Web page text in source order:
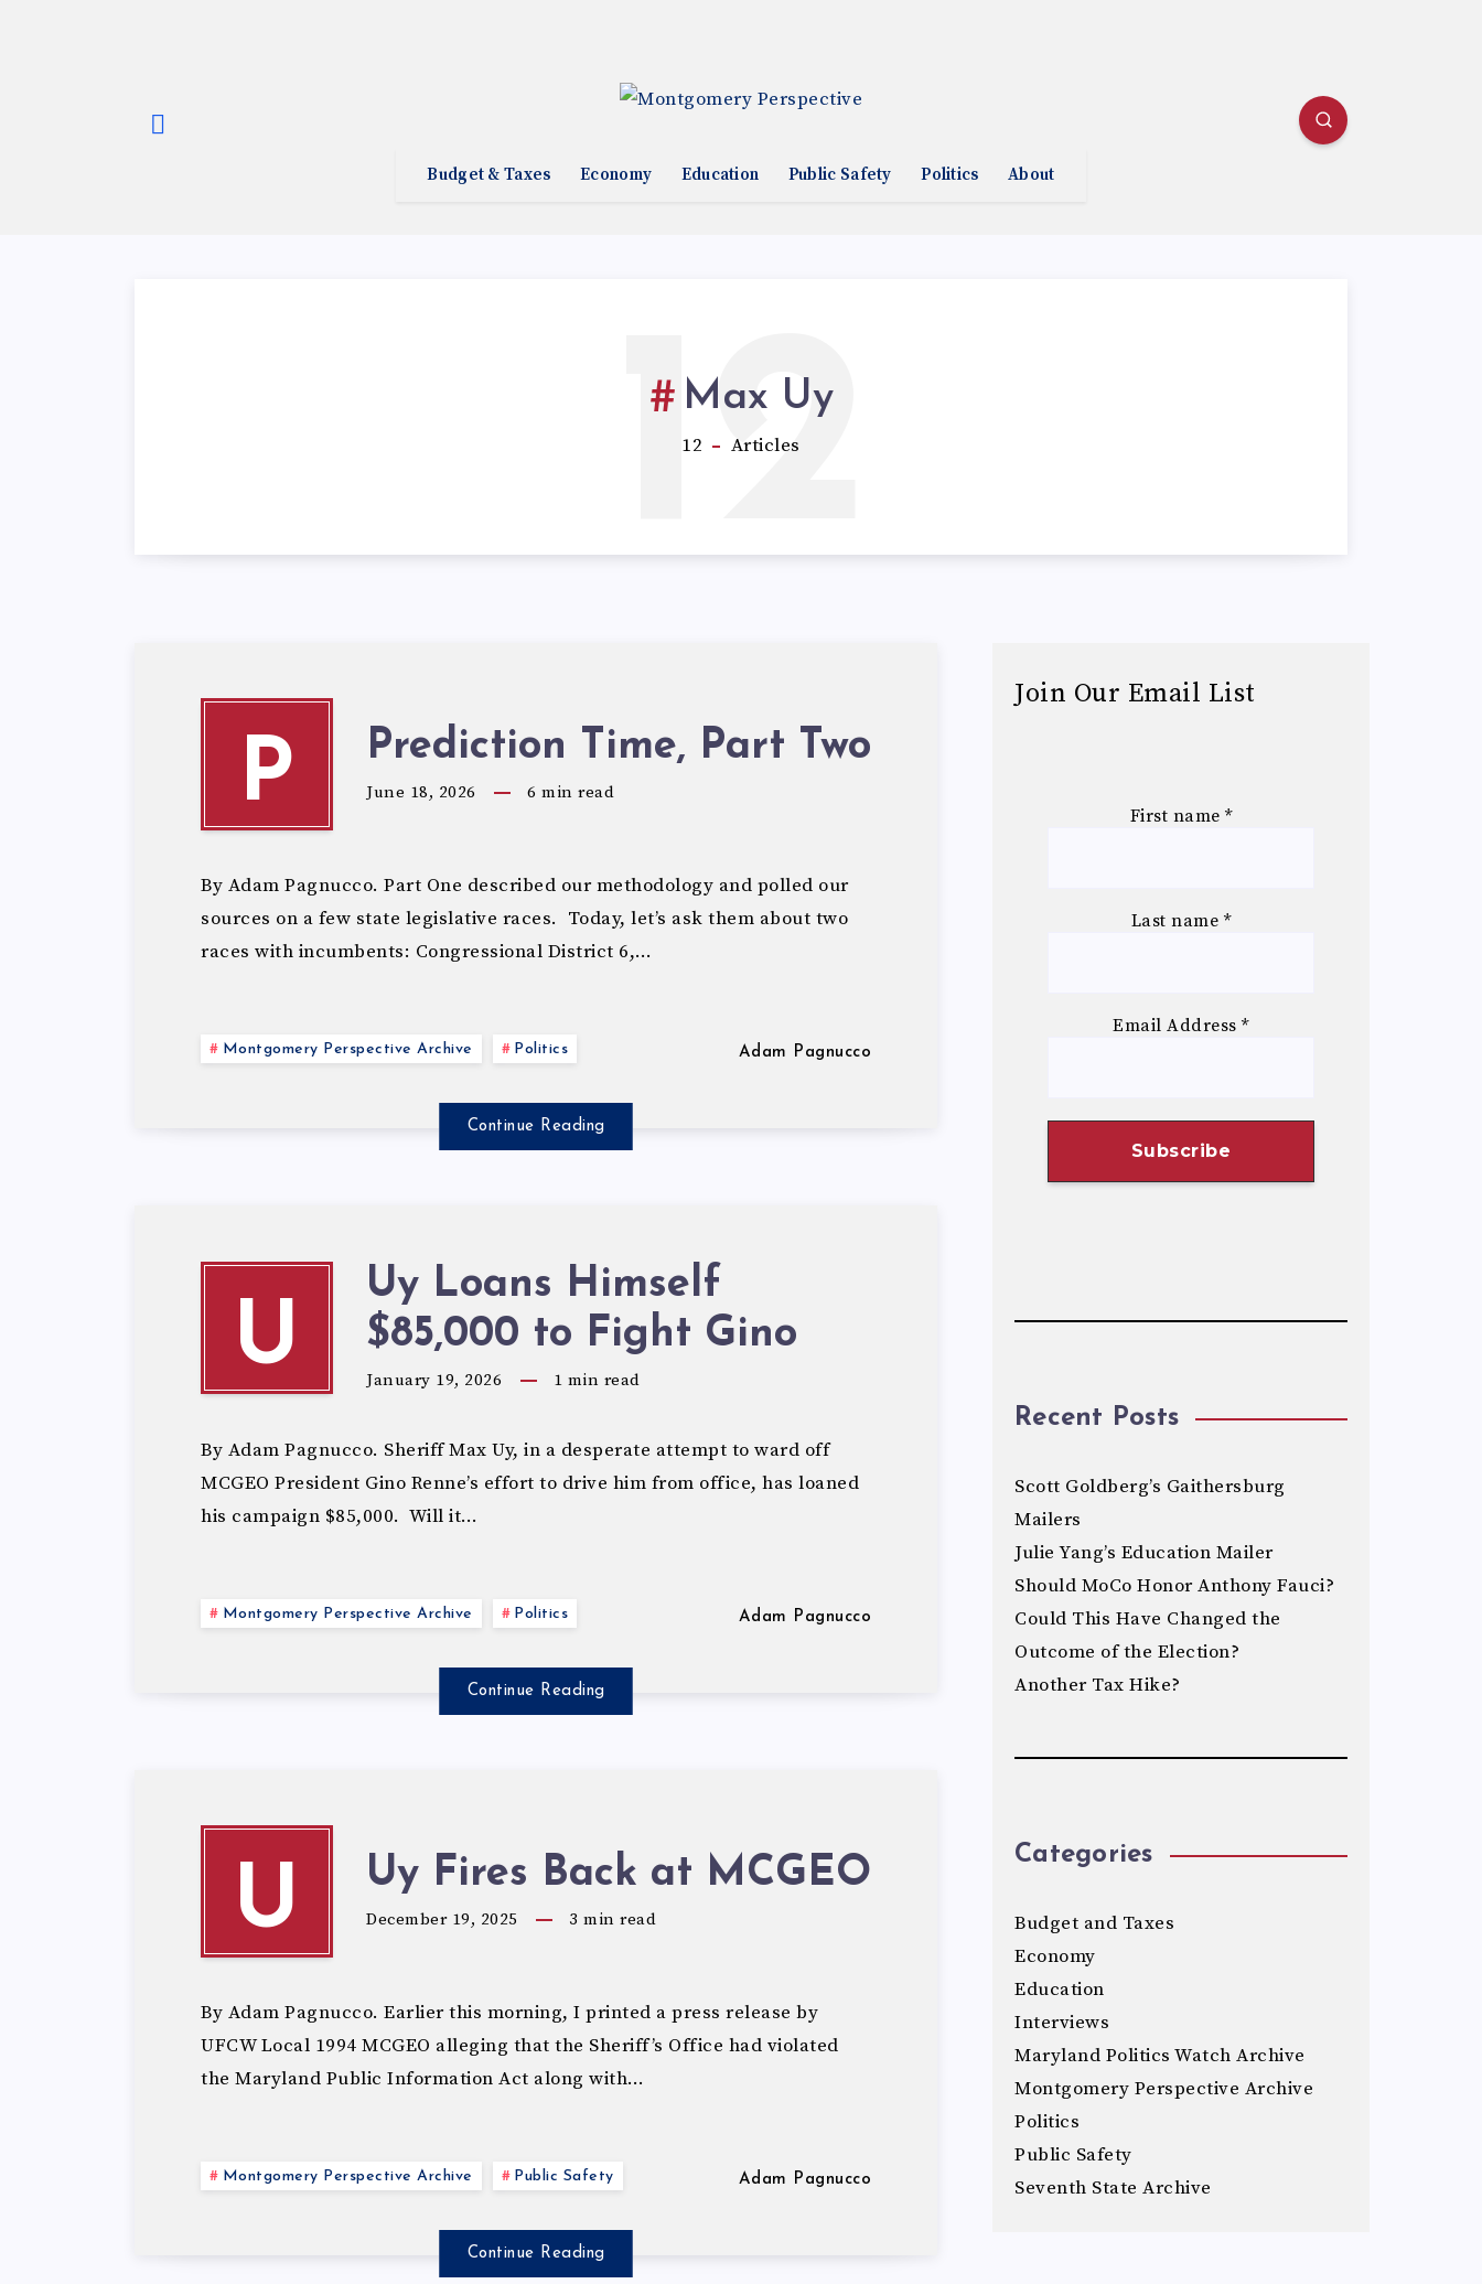
Budget & Taxes Economy Education Public Safety Politics About
Max Uy
12 Articles
12
P Prediction Time, Part Two
June 18, 2026 6 min read
By Adam Pagnucco. Part One described our methodology and polled our
sources on a few state legislative races. Today, let’s ask them about two
races with incumbents: Congressional District 6,…
Montgomery Perspective Archive Politics Adam Pagnucco
Continue Reading
U
Uy Loans Himself
$85,000 to Fight Gino
January 19, 2026 1 min read
By Adam Pagnucco. Sheriff Max Uy, in a desperate attempt to ward off
MCGEO President Gino Renne’s effort to drive him from office, has loaned
his campaign $85,000. Will it…
Montgomery Perspective Archive Politics Adam Pagnucco
Continue Reading
U Uy Fires Back at MCGEO
December 19, 2025 3 min read
By Adam Pagnucco. Earlier this morning, I printed a press release by
UFCW Local 1994 MCGEO alleging that the Sheriff’s Office had violated
the Maryland Public Information Act along with…
Montgomery Perspective Archive Public Safety Adam Pagnucco
Continue Reading
Join Our Email List
First name *
Last name *
Email Address*
Recent Posts
Scott Goldberg’s Gaithersburg
Mailers
Julie Yang’s Education Mailer
Should MoCo Honor Anthony Fauci?
Could This Have Changed the
Outcome of the Election?
Another Tax Hike?
Categories
Budget and Taxes
Economy
Education
Interviews
Maryland Politics Watch Archive
Montgomery Perspective Archive
Politics
Public Safety
Seventh State Archive